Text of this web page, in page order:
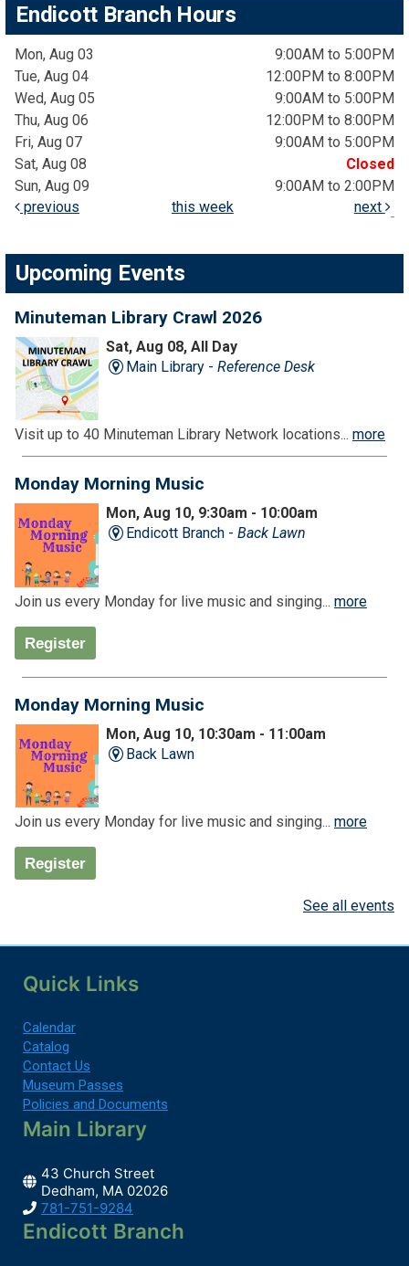
Endicott Branch Hours
Mon, Aug 03
9:00AM to 5:00PM
Tue, Aug 04
12:00PM to 8:00PM
Wed, Aug 05
9:00AM to 5:00PM
Thu, Aug 06
12:00PM to 8:00PM
Fri, Aug 07
9:00AM to 5:00PM
Sat, Aug 08
Closed
Sun, Aug 09
9:00AM to 2:00PM
previous
this week next
Upcoming Events
Minuteman Library Crawl 2026
Sat, Aug 08, All Day
Main Library -Reference Desk
Visit up to 40 Minuteman Library Network locations... more
Monday Morning Music
Mon, Aug 10, 9:30am - 10:00am
Endicott Branch -Back Lawn
Join us every Monday for live music and singing... more
Register
Monday Morning Music
Mon, Aug 10, 10:30am - 11:00am
Back Lawn
Join us every Monday for live music and singing... more
Register
We read a variety of books from nonfiction, to...
Register
Baby & Toddler Time
Tue, Aug 11, 9:30am - 10:00am
Children's Room
See all events
Quick Links
Calendar
Catalog
Contact Us
Museum Passes
Policies and Documents
Main Library
43 Church Street
Dedham, MA 02026
781-751-9284
Endicott Branch